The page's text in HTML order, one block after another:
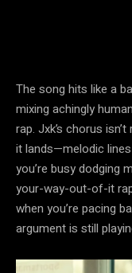
The song hits like a
mixing achingly
rap. Jxk’s chorus
it lands—melodic
you’re busy dodging
your-way-out-of-it
when you’re pacing
argument is still